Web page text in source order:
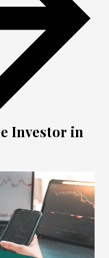
Investor in